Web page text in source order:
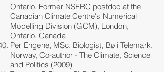
Ontario, Former NSERC postdoc at the
Canadian Climate Centre's Numerical
Modelling Division (GCM), London,
Ontario, Canada
Per Engene, MSc, Biologist, Bø i Telemark,
Norway, Co-author - The Climate, Science
and Politics (2009)